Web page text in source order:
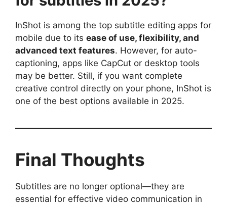
InShot is among the top subtitle editing apps for
mobile due to its ease of use, flexibility, and
advanced text features. However, for auto-
captioning, apps like CapCut or desktop tools
may be better. Still, if you want complete
creative control directly on your phone, InShot is
one of the best options available in 2025.
Final Thoughts
Subtitles are no longer optional—they are
essential for effective video communication in